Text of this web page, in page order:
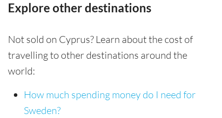
Explore other destinations
Not sold on Cyprus? Learn about the cost of
travelling to other destinations around the
world:
How much spending money do I need for
Sweden?